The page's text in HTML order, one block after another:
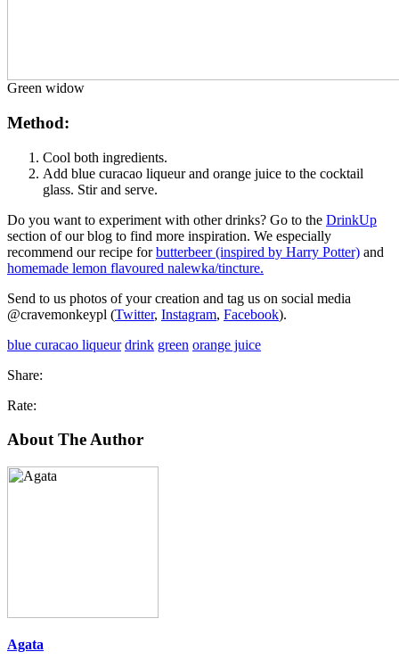
Green widow
Method:
Cool both ingredients.
Add blue curacao liqueur and orange juice to the cocktail
glass. Stir and serve.
Do you want to experiment with other drinks? Go to the DrinkUp
section of our blog to find more inspiration. We especially
recommend our recipe forbutterbeer (inspired by Harry Potter) and
homemade lemon flavoured nalewka/tincture.
Send to us photos of your creation and tag us on social media
@cravemonkeypl (Twitter, Instagram, Facebook).
blue curacao liqueur drink green orange juice
Share:
Rate:
About The Author
Agata